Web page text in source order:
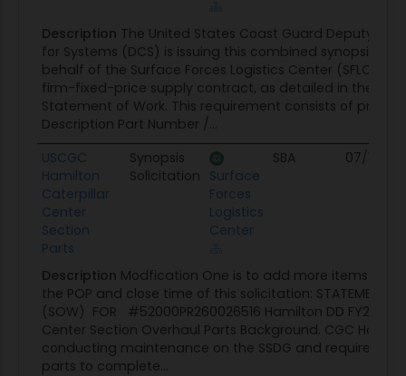
Description The United States Coast Guard Deputy
for Systems (DCS) is issuing this combined synopsis/
behalf of the Surface Forces Logistics Center (SFLC) to
firm-fixed-price supply contract, as detailed in the
Statement of Work. This requirement consists of
Description Part Number /...
USCGC
Hamilton
Caterpillar
Center
Section
Parts
Synopsis
Solicitation Surface
Forces
Logistics
Center
SBA 07/10/26
Description Modfication One is to add more items and
the POP and close time of this solicitation: STATEMENT
(SOW) FOR #52000PR260026516 Hamilton DD FY26
Center Section Overhaul Parts Background. CGC
conducting maintenance on the SSDG and requires
parts to complete...